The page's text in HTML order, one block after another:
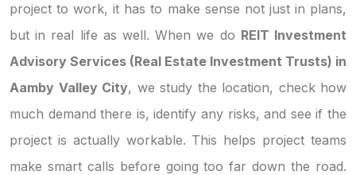
project to work, it has to make sense not just in plans,
but in real life as well. When we do REIT Investment
Advisory Services (Real Estate Investment Trusts) in
Aamby Valley City, we study the location, check how
much demand there is, identify any risks, and see if the
project is actually workable. This helps project teams
make smart calls before going too far down the road.